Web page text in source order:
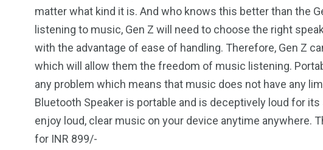
matter what kind it is. And who knows this better than the
listening to music, Gen Z will need to choose the right
with the advantage of ease of handling. Therefore, Gen Z
which will allow them the freedom of music listening.
any problem which means that music does not have any
Bluetooth Speaker is portable and is deceptively loud for
enjoy loud, clear music on your device anytime anywhere.
for INR 899/-
1
Weekend Break
2
Wildlife